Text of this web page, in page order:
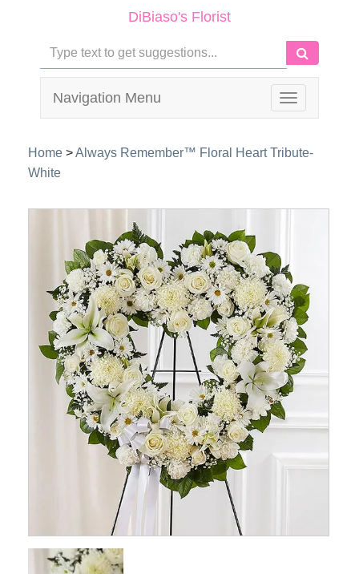
DiBiaso's Florist
Toggle
navigation
Navigation Menu
Home >Always Remember™ Floral Heart Tribute-
White